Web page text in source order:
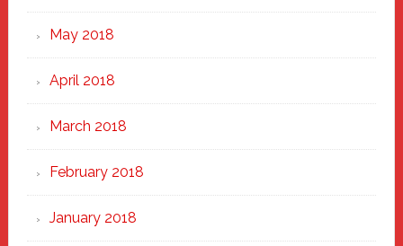
May 2018
April 2018
March 2018
February 2018
January 2018